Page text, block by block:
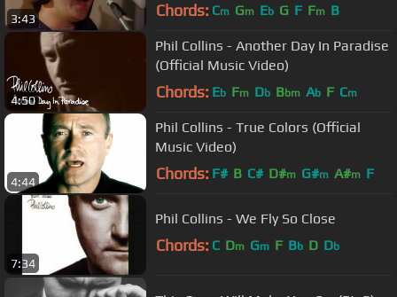
3:43 Chords: Cm Gm Eb G F Fm B
4:50
Phil Collins - Another Day In Paradise
(Official Music Video)
Chords: Eb Fm Db Bbm Ab F Cm
4:44
Phil Collins - True Colors (Official
Music Video)
Chords: F# B C# D#m G#m A#m F
7:34
Phil Collins - We Fly So Close
Chords: C Dm Gm F Bb D Db